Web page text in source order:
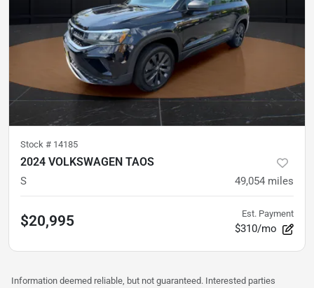
Stock # 14185
2024 VOLKSWAGEN TAOS
S 49,054 miles
$20,995 Est. Payment
$310/mo
Information deemed reliable, but not guaranteed. Interested parties